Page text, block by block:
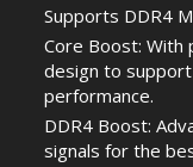
Supports DDR4
Core Boost: With
design to
performance.
DDR4 Boost:
signals for the